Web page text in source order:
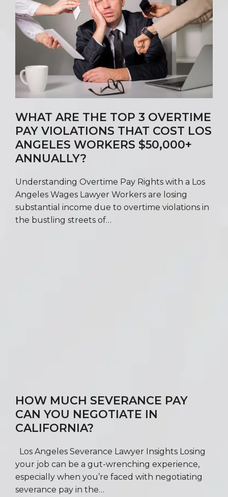
WHAT ARE THE TOP 3 OVERTIME
PAY VIOLATIONS THAT COST LOS
ANGELES WORKERS $50,000+
ANNUALLY?
Understanding Overtime Pay Rights with a Los
Angeles Wages Lawyer Workers are losing
substantial income due to overtime violations in
the bustling streets of…
HOW MUCH SEVERANCE PAY
CAN YOU NEGOTIATE IN
CALIFORNIA?
Los Angeles Severance Lawyer Insights Losing
your job can be a gut-wrenching experience,
especially when you’re faced with negotiating
severance pay in the…